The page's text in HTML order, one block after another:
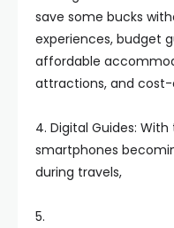
save some bucks
experiences, budget
affordable
attractions, and
4. Digital Guides:
smartphones
during travels,
5.